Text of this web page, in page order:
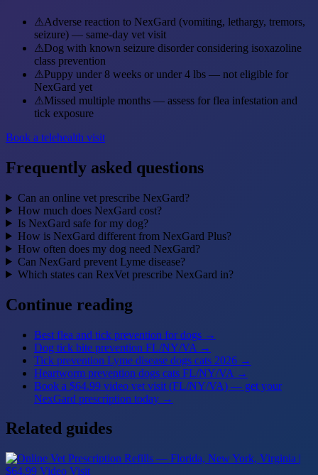
⚠Adverse reaction to NexGard (vomiting, lethargy, tremors,
seizure) — same-day vet visit
⚠Dog with known seizure disorder considering isoxazoline
class prevention
⚠Puppy under 8 weeks or under 4 lbs — not eligible for
NexGard yet
⚠Missed multiple months — assess for flea infestation and
tick exposure
Book a telehealth visit
Frequently asked questions
Can an online vet prescribe NexGard?
How much does NexGard cost?
Is NexGard safe for my dog?
How is NexGard different from NexGard Plus?
How often does my dog need NexGard?
Can NexGard prevent Lyme disease?
Which states can RexVet prescribe NexGard in?
Continue reading
Best flea and tick prevention for dogs →
Dog tick bite prevention FL/NY/VA →
Tick prevention Lyme disease dogs cats 2026 →
Heartworm prevention dogs cats FL/NY/VA →
Book a $64.99 video vet visit (FL/NY/VA) — get your
NexGard prescription today →
Related guides